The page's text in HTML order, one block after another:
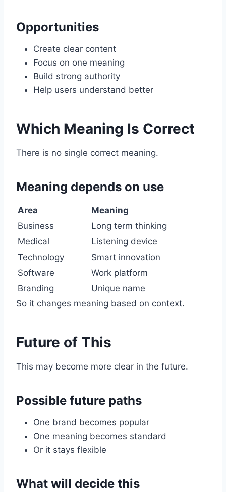
Opportunities
Create clear content
Focus on one meaning
Build strong authority
Help users understand better
Which Meaning Is Correct
There is no single correct meaning.
Meaning depends on use
Area
Meaning
Business
Long term thinking
Medical
Listening device
Technology
Smart innovation
Software
Work platform
Branding
Unique name
So it changes meaning based on context.
Future of This
This may become more clear in the future.
Possible future paths
One brand becomes popular
One meaning becomes standard
Or it stays flexible
What will decide this